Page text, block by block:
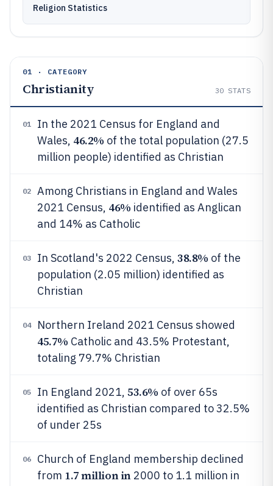
Religion Statistics
01 · CATEGORY
Christianity 30 STATS
01
In the 2021 Census for England and
Wales, 46.2% of the total population (27.5
million people) identified as Christian
02
Among Christians in England and Wales
2021 Census, 46% identified as Anglican
and 14% as Catholic
03 In Scotland's 2022 Census, 38.8% of the
population (2.05 million) identified as
Christian
04 Northern Ireland 2021 Census showed
45.7% Catholic and 43.5% Protestant,
totaling 79.7% Christian
05 In England 2021, 53.6% of over 65s
identified as Christian compared to 32.5%
of under 25s
06
Church of England membership declined
from 1.7 million in2000 to 1.1 million in